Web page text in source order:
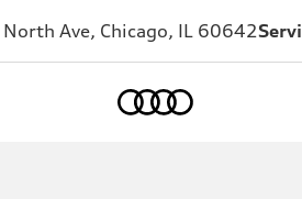
Ave, Chicago, IL 60642